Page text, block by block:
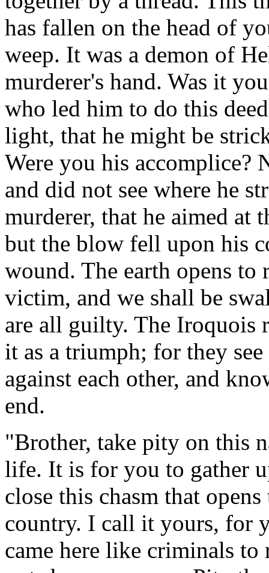
has fallen on the head of
weep. It was a demon of
murderer's hand. Was it
who led him to do this
light, that he might be
Were you his accomplice?
and did not see where he
murderer, that he aimed at
but the blow fell upon his
wound. The earth opens
victim, and we shall be
are all guilty. The Iroquois
it as a triumph; for they
against each other, and
end.
"Brother, take pity on this
life. It is for you to gather
close this chasm that
country. I call it yours, for
came here like criminals